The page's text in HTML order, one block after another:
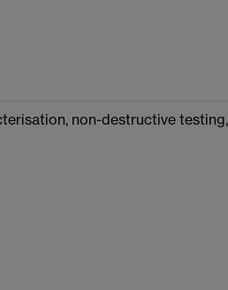
non-destructive